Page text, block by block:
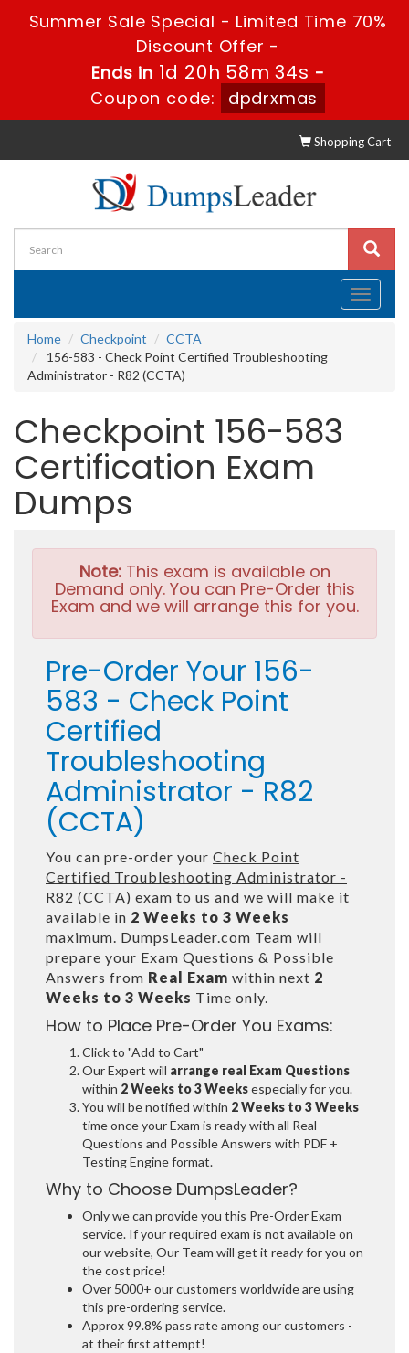
Summer Sale Special - Limited Time 70%
Discount Offer -
Ends in 1d 20h 58m 33s -
Coupon code:
dpdrxmas
Shopping Cart
Toggle
Home
Checkpoint
CCTA
156-583 - Check Point Certified Troubleshooting
Administrator - R82 (CCTA)
Checkpoint 156-583
Certification Exam
Dumps
Note:This exam is available on
Demand only. You can Pre-Order this
Exam and we will arrange this for you.
Pre-Order Your 156-
583 - Check Point
Certified
Troubleshooting
Administrator - R82
(CCTA)
You can pre-order your Check Point
Certified Troubleshooting Administrator -
R82 (CCTA) exam to us and we will make it
available in 2 Weeks to 3 Weeks
maximum. DumpsLeader.com Team will
prepare your Exam Questions & Possible
Answers from Real Exam within next 2
Weeks to 3 Weeks Time only.
How to Place Pre-Order You Exams:
Click to "Add to Cart"
Our Expert will arrange real Exam Questions
within 2 Weeks to 3 Weeksespecially for you.
You will be notified within 2 Weeks to 3 Weeks
time once your Exam is ready with all Real
Questions and Possible Answers with PDF +
Testing Engine format.
Why to Choose DumpsLeader?
Only we can provide you this Pre-Order Exam
service. If your required exam is not available on
our website, Our Team will get it ready for you on
the cost price!
Over 5000+ our customers worldwide are using
this pre-ordering service.
Approx 99.8% pass rate among our customers -
at their first attempt!